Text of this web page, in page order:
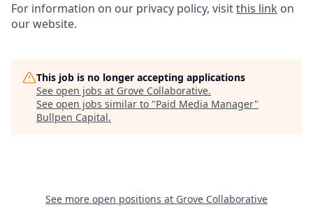
For information on our privacy policy, visitthis link on
our website.
This job is no longer accepting applications
See open jobs at Grove Collaborative.
See open jobs similar to "Paid Media Manager"
Bullpen Capital.
See more open positions at Grove Collaborative